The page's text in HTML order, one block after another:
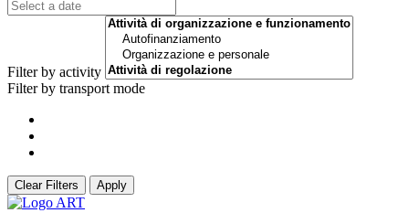
Filter by activity
Filter by transport mode
Clear Filters Apply